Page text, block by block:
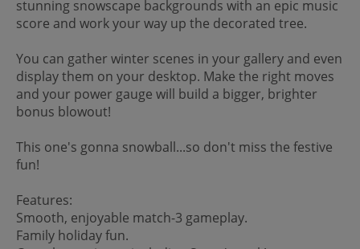
stunning snowscape backgrounds with an epic music
score and work your way up the decorated tree.
You can gather winter scenes in your gallery and even
display them on your desktop. Make the right moves
and your power gauge will build a bigger, brighter
bonus blowout!
This one's gonna snowball...so don't miss the festive
fun!
Features:
Smooth, enjoyable match-3 gameplay.
Family holiday fun.